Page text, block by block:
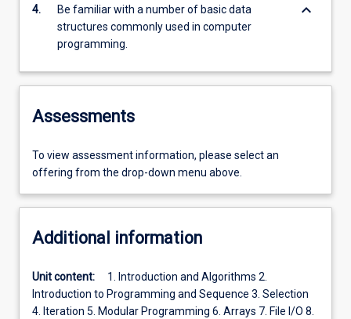
4.
Be familiar with a number of basic data
structures commonly used in computer
programming.
keyboard_arrow_down
Assessments
To view assessment information, please select an
offering from the drop-down menu above.
Additional information
Unit content:
1. Introduction and Algorithms 2.
Introduction to Programming and Sequence 3. Selection
4. Iteration 5. Modular Programming 6. Arrays 7. File I/O 8.